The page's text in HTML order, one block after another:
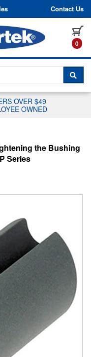
Contact Us
0
WITH A
OVER $49
OWNED
the Bushing
Series